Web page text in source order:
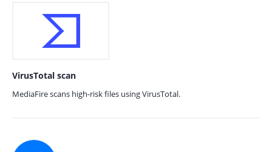
VirusTotal scan
MediaFire scans high-risk files using VirusTotal.